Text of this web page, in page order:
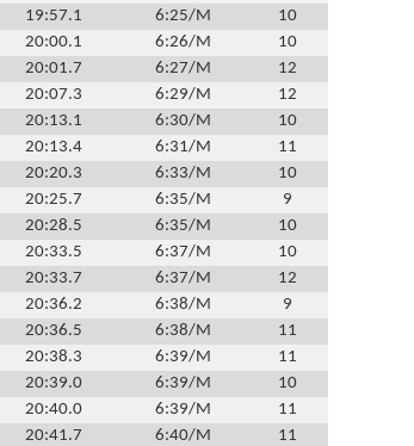
19:57.1 6:25/M
10
20:00.1 6:26/M
10
20:01.7 6:27/M
12
20:07.3 6:29/M
12
20:13.1 6:30/M
10
20:13.4 6:31/M
11
20:20.3 6:33/M
10
20:25.7 6:35/M
9
20:28.5 6:35/M
10
20:33.5 6:37/M
10
20:33.7 6:37/M
12
20:36.2 6:38/M
9
20:36.5 6:38/M
11
20:38.3 6:39/M
11
20:39.0 6:39/M
10
20:40.0 6:39/M
11
20:41.7 6:40/M
11